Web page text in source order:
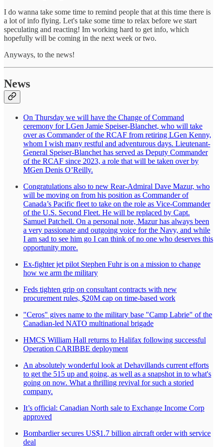
I do wanna take some time to remind people that at this time there is
a lot of info flying. Let's take some time to relax before we start
speculating and reacting! Im working hard to get info, which
hopefully will be coming in the next week or two.
Anyways, to the news!
News
On Thursday we will have the Change of Command
ceremony for LGen Jamie Speiser-Blanchet, who will take
over as Commander of the RCAF from retiring LGen Kenny,
whom I wish many restful and adventurous days. Lieutenant-
General Speiser-Blanchet has served as Deputy Commander
of the RCAF since 2023, a role that will be taken over by
MGen Denis O’Reilly.
Congratulations also to new Rear-Admiral Dave Mazur, who
will be moving on from his position as Commander of
Canada’s Pacific fleet to take on the role as Vice-Commander
of the U.S. Second Fleet. He will be replaced by Capt.
Samuel Patchell. On a personal note, Mazur has always been
a very passionate and outgoing voice for the Navy, and while
I am sad to see him go I can think of no one who deserves this
opportunity more.
Ex-fighter jet pilot Stephen Fuhr is on a mission to change
how we arm the military
Feds tighten grip on consultant contracts with new
procurement rules, $20M cap on time-based work
"Ceros" gives name to the military base "Camp Labrie" of the
Canadian-led NATO multinational brigade
HMCS William Hall returns to Halifax following successful
Operation CARIBBE deployment
An absolutely wonderful look at Dehavillands current efforts
to get the 515 up and going, as well as a snapshot in to what's
going on now. What a thrilling revival for such a storied
company.
It’s official: Canadian North sale to Exchange Income Corp
approved
Bombardier secures US$1.7 billion aircraft order with service
deal